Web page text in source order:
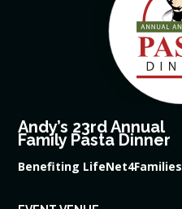
Andy’s 23rd Annual
Family Pasta Dinner
Benefiting LifeNet4Families